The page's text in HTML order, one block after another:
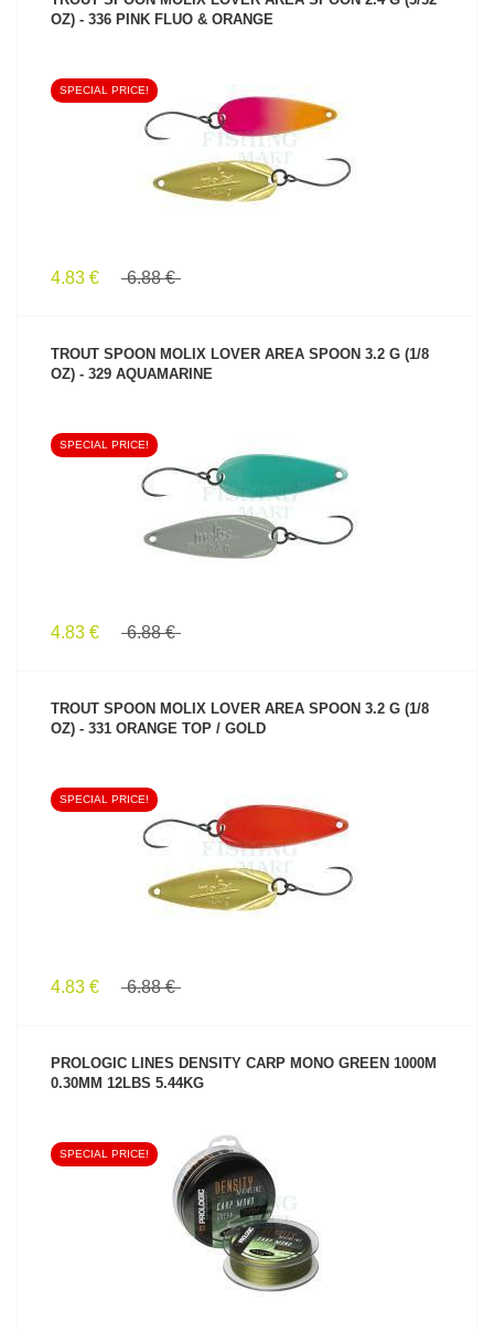
OZ) - 336 PINK FLUO & ORANGE
SEE PRODUCT
SPECIAL PRICE!
4.83 € 6.88 €
TROUT SPOON MOLIX LOVER AREA SPOON 3.2 G (1/8
OZ) - 329 AQUAMARINE
SEE PRODUCT
SPECIAL PRICE!
4.83 € 6.88 €
TROUT SPOON MOLIX LOVER AREA SPOON 3.2 G (1/8
OZ) - 331 ORANGE TOP / GOLD
SEE PRODUCT
SPECIAL PRICE!
4.83 € 6.88 €
PROLOGIC LINES DENSITY CARP MONO GREEN 1000M
0.30MM 12LBS 5.44KG
SEE PRODUCT
SPECIAL PRICE!